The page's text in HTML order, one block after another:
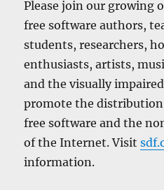
Please join our growing
free software authors,
students, researchers,
enthusiasts, artists,
and the visually
promote the
free software and the
of the Internet. Visit
information.